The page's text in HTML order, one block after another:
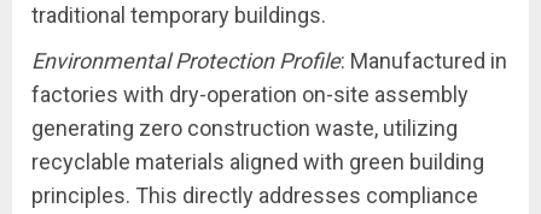
traditional temporary buildings.
Environmental Protection Profile: Manufactured in
factories with dry-operation on-site assembly
generating zero construction waste, utilizing
recyclable materials aligned with green building
principles. This directly addresses compliance